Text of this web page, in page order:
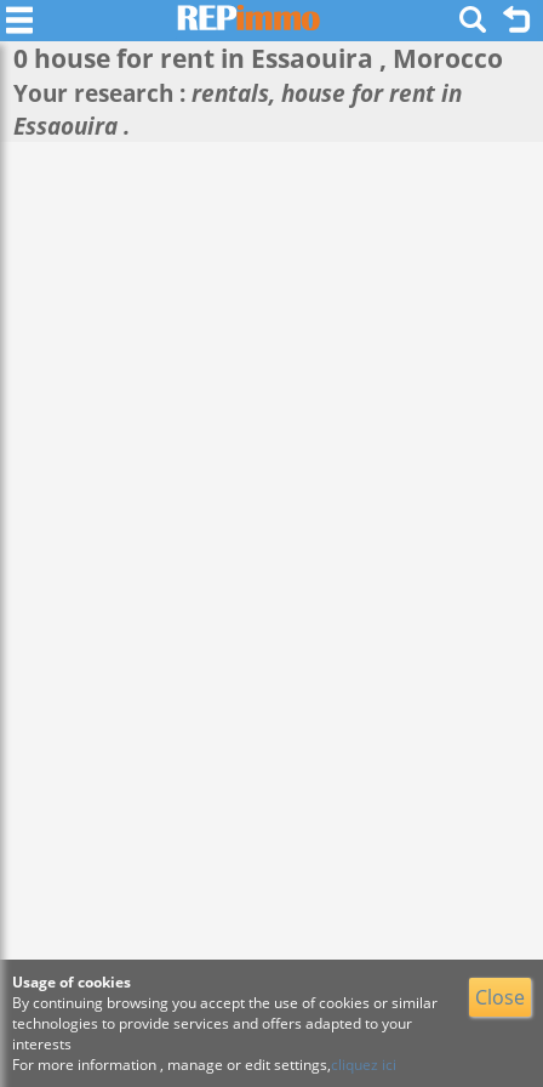
0 house for rent in Essaouira , Morocco
Your research :rentals, house for rent in
Essaouira .
Close
Usage of cookies
By continuing browsing you accept the use of cookies or similar
technologies to provide services and offers adapted to your
interests
For more information , manage or edit settings,cliquez ici